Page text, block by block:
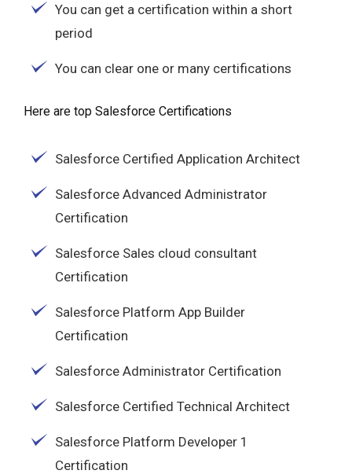
You can get a certification within a short
period
You can clear one or many certifications
Here are top Salesforce Certifications
Salesforce Certified Application Architect
Salesforce Advanced Administrator
Certification
Salesforce Sales cloud consultant
Certification
Salesforce Platform App Builder
Certification
Salesforce Administrator Certification
Salesforce Certified Technical Architect
Salesforce Platform Developer 1
Certification